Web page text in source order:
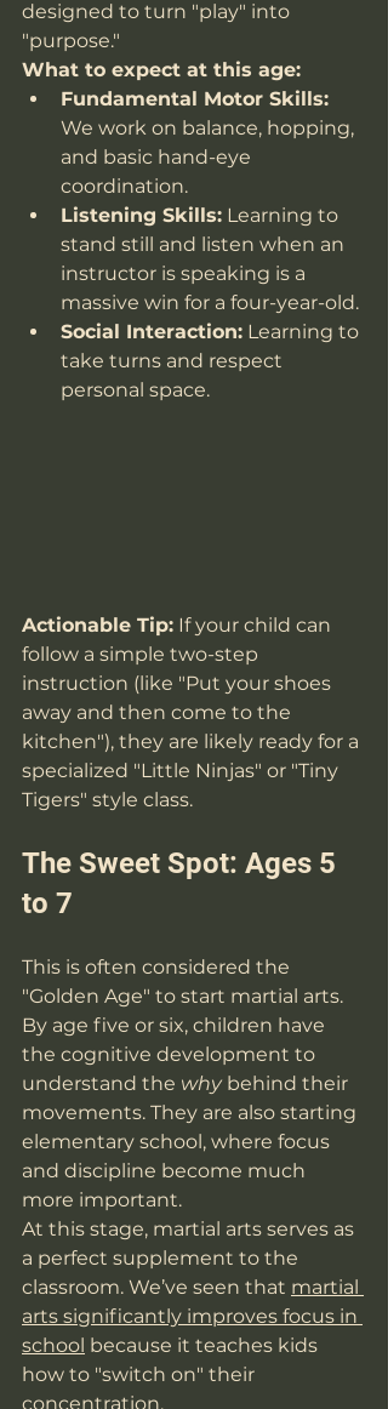
designed to turn "play" into
"purpose."
What to expect at this age:
Fundamental Motor Skills:
We work on balance, hopping,
and basic hand-eye
coordination.
Listening Skills: Learning to
stand still and listen when an
instructor is speaking is a
massive win for a four-year-old.
Social Interaction: Learning to
take turns and respect
personal space.
Actionable Tip: If your child can
follow a simple two-step
instruction (like "Put your shoes
away and then come to the
kitchen"), they are likely ready for a
specialized "Little Ninjas" or "Tiny
Tigers" style class.
The Sweet Spot: Ages 5
to 7
This is often considered the
"Golden Age" to start martial arts.
By age five or six, children have
the cognitive development to
understand the why behind their
movements. They are also starting
elementary school, where focus
and discipline become much
more important.
At this stage, martial arts serves as
a perfect supplement to the
classroom. We’ve seen that martial
arts significantly improves focus in
school because it teaches kids
how to "switch on" their
concentration.